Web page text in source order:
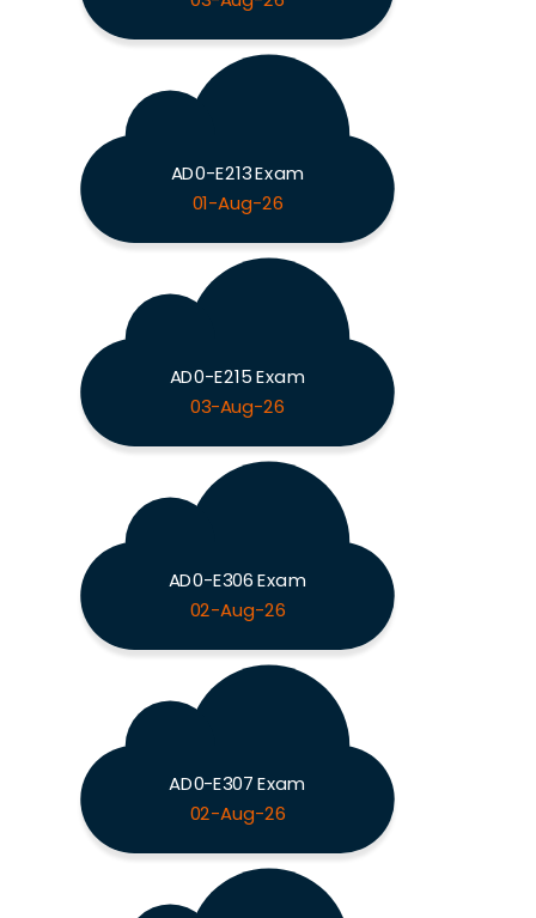
AD0-E213 Exam
01-Aug-26
AD0-E215 Exam
03-Aug-26
AD0-E306 Exam
02-Aug-26
AD0-E307 Exam
02-Aug-26